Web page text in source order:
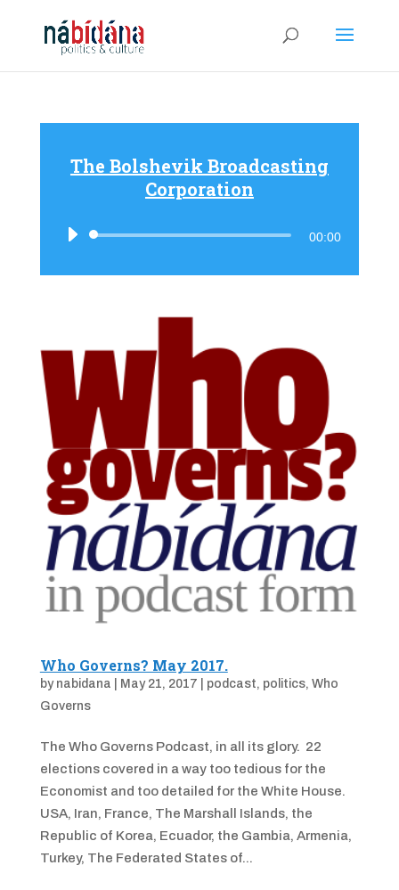
The Bolshevik Broadcasting
Corporation
Player
00:00
Who Governs? May 2017.
by nabidana May 21, 2017 podcast, politics, Who
Governs
The Who Governs Podcast, in all its glory. 22
elections covered in a way too tedious for the
Economist and too detailed for the White House.
USA, Iran, France, The Marshall Islands, the
Republic of Korea, Ecuador, the Gambia, Armenia,
Turkey, The Federated States of...